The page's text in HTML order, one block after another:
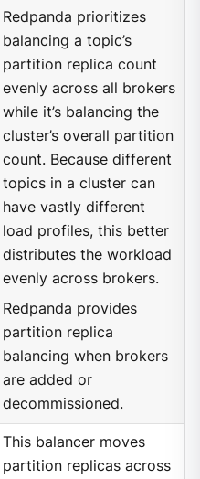
Redpanda prioritizes
balancing a topic’s
partition replica count
evenly across all brokers
while it’s balancing the
cluster’s overall partition
count. Because different
topics in a cluster can
have vastly different
load profiles, this better
distributes the workload
evenly across brokers.
Redpanda provides
partition replica
balancing when brokers
are added or
decommissioned.
This balancer moves
partition replicas across